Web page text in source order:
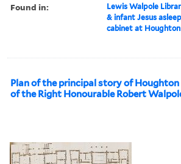
Found in: Lewis Walpole
& infant Jesus
cabinet at
Plan of the principal story of
of the Right Honourable Robert